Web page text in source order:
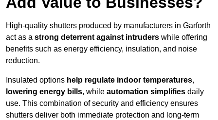
High-quality shutters produced by manufacturers in Garforth
act as a strong deterrent against intruders while offering
benefits such as energy efficiency, insulation, and noise
reduction.
Insulated options help regulate indoor temperatures,
lowering energy bills, while automation simplifies daily
use. This combination of security and efficiency ensures
shutters deliver both immediate protection and long-term